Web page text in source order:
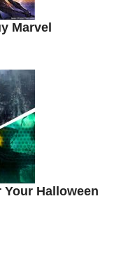
Marvel
Your Halloween